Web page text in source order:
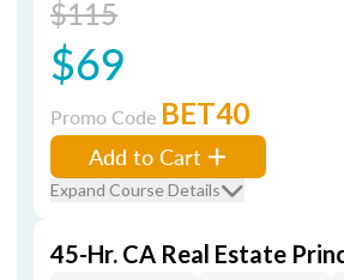
$115
$69
Promo Code BET40
Add to Cart
Expand Course Details
45-Hr. CA Real Estate